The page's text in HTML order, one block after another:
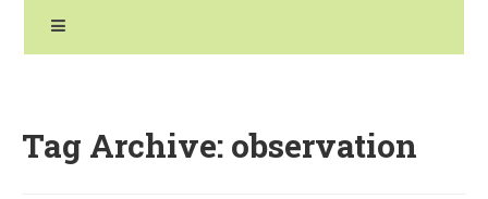
Tag Archive: observation